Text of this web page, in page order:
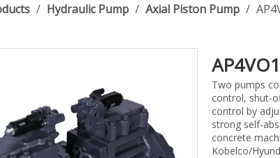
/ Hydraulic Pump / Axial Piston Pump /
Two pumps
control, shut-
control by
strong self-
concrete
Kobelco/